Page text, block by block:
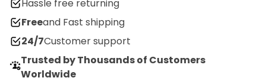
Hassle free returning
Freeand Fast shipping
24/7Customer support
Trusted by Thousands of Customers
Worldwide